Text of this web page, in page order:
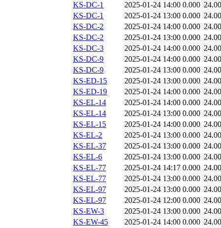
KS-DC-1
2025-01-24 14:00 0.000
KS-DC-1
2025-01-24 13:00 0.000
KS-DC-2
2025-01-24 14:00 0.000
KS-DC-2
2025-01-24 13:00 0.000
KS-DC-3
2025-01-24 14:00 0.000
KS-DC-9
2025-01-24 14:00 0.000
KS-DC-9
2025-01-24 13:00 0.000
KS-ED-15
2025-01-24 13:00 0.000
KS-ED-19
2025-01-24 14:00 0.000
KS-EL-14
2025-01-24 14:00 0.000
KS-EL-14
2025-01-24 13:00 0.000
KS-EL-15
2025-01-24 14:00 0.000
KS-EL-2
2025-01-24 13:00 0.000
KS-EL-37
2025-01-24 13:00 0.000
KS-EL-6
2025-01-24 13:00 0.000
KS-EL-77
2025-01-24 14:17 0.000
KS-EL-77
2025-01-24 13:00 0.000
KS-EL-97
2025-01-24 13:00 0.000
KS-EL-97
2025-01-24 12:00 0.000
KS-EW-3
2025-01-24 13:00 0.000
KS-EW-45
2025-01-24 14:00 0.000